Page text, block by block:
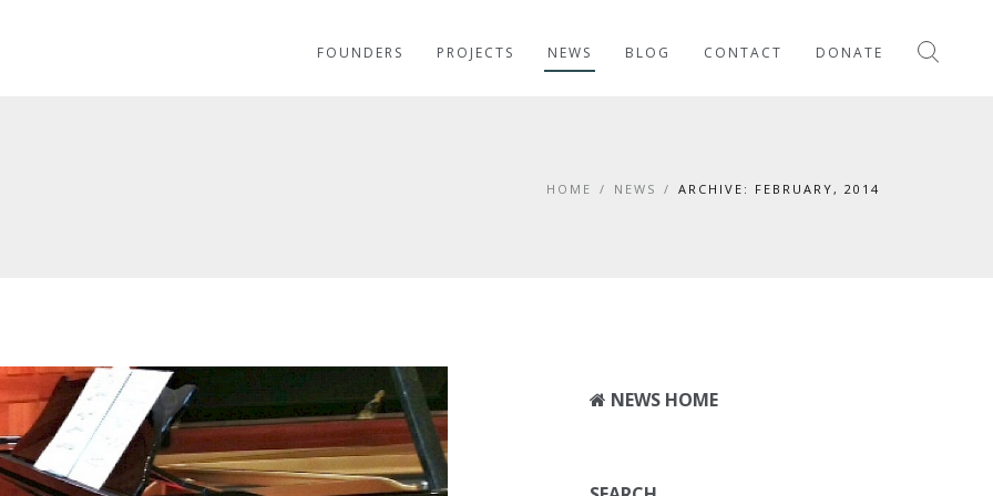
FOUNDERS PROJECTS NEWS BLOG CONTACT DONATE
HOME / NEWS / ARCHIVE: FEBRUARY, 2014
NEWS HOME